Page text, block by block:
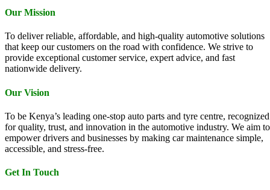
Our Mission
To deliver reliable, affordable, and high-quality automotive solutions
that keep our customers on the road with confidence. We strive to
provide exceptional customer service, expert advice, and fast
nationwide delivery.
Our Vision
To be Kenya’s leading one-stop auto parts and tyre centre, recognized
for quality, trust, and innovation in the automotive industry. We aim to
empower drivers and businesses by making car maintenance simple,
accessible, and stress-free.
Get In Touch